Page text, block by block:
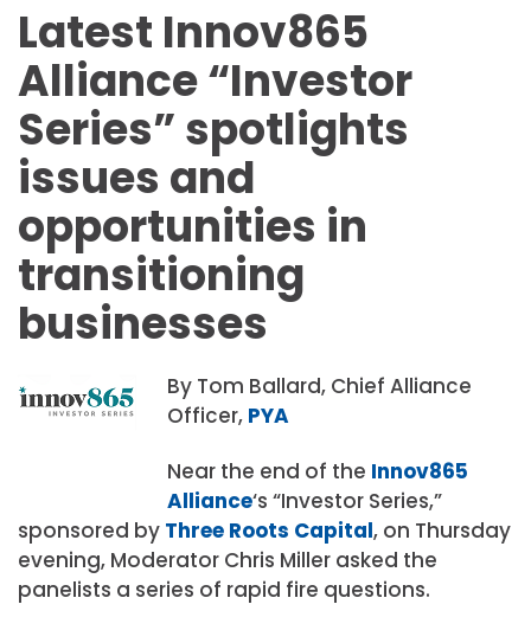
Latest Innov865
Alliance “Investor
Series” spotlights
issues and
opportunities in
transitioning
businesses
By Tom Ballard, Chief Alliance
Officer, PYA
Near the end of the Innov865
Alliance‘s “Investor Series,”
sponsored by Three Roots Capital, on Thursday
evening, Moderator Chris Miller asked the
panelists a series of rapid fire questions.